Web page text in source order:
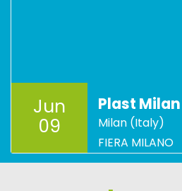
Jun
09
Plast
Milan (Italy)
FIERA MILANO